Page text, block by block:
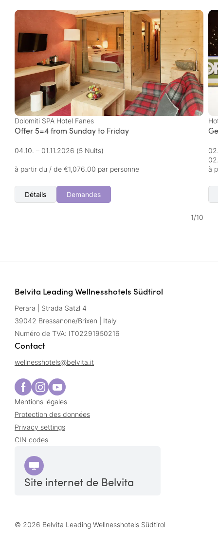
Dolomiti SPA Hotel Fanes
Offer 5=4 from Sunday to Friday
04.10. – 01.11.2026 (5 Nuits)
à partir du / de €1,076.00 par personne
Détails Demandes
à
1/10
Belvita Leading Wellnesshotels Südtirol
Perara | Strada Satzl 4
39042 Bressanone/Brixen | Italy
Numéro de TVA: IT02291950216
Contact
wellnesshotels@belvita.it
Mentions légales
Protection des données
Privacy settings
CIN codes
Site internet de Belvita
© 2026 Belvita Leading Wellnesshotels Südtirol